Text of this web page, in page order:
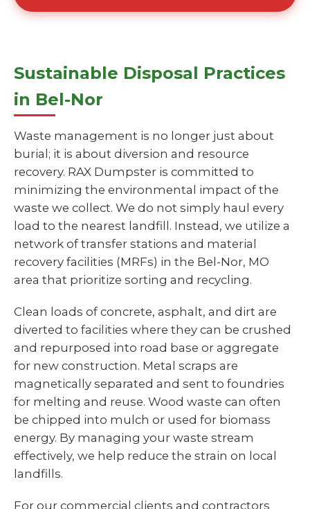
Sustainable Disposal Practices
in Bel-Nor
Waste management is no longer just about
burial; it is about diversion and resource
recovery. RAX Dumpster is committed to
minimizing the environmental impact of the
waste we collect. We do not simply haul every
load to the nearest landfill. Instead, we utilize a
network of transfer stations and material
recovery facilities (MRFs) in the Bel-Nor, MO
area that prioritize sorting and recycling.
Clean loads of concrete, asphalt, and dirt are
diverted to facilities where they can be crushed
and repurposed into road base or aggregate
for new construction. Metal scraps are
magnetically separated and sent to foundries
for melting and reuse. Wood waste can often
be chipped into mulch or used for biomass
energy. By managing your waste stream
effectively, we help reduce the strain on local
landfills.
For our commercial clients and contractors